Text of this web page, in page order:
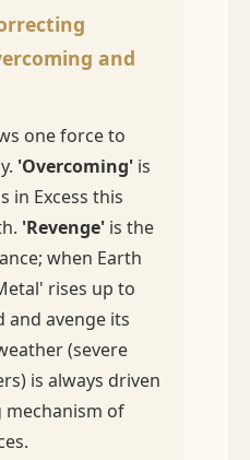
and
one force to
'Overcoming' is
in Excess this
'Revenge' is the
when Earth
rises up to
and avenge its
(severe
is always driven
mechanism of